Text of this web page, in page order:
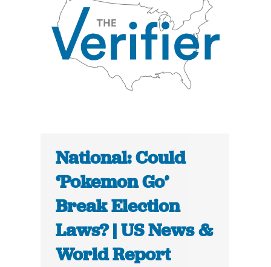
National: Could
‘Pokemon Go’
Break Election
Laws? | US News &
World Report